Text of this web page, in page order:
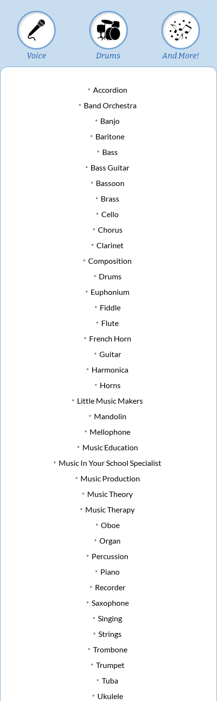
Voice Drums And More!
Accordion
Band Orchestra
Banjo
Baritone
Bass
Bass Guitar
Bassoon
Brass
Cello
Chorus
Clarinet
Composition
Drums
Euphonium
Fiddle
Flute
French Horn
Guitar
Harmonica
Horns
Little Music Makers
Mandolin
Mellophone
Music Education
Music In Your School Specialist
Music Production
Music Theory
Music Therapy
Oboe
Organ
Percussion
Piano
Recorder
Saxophone
Singing
Strings
Trombone
Trumpet
Tuba
Ukulele